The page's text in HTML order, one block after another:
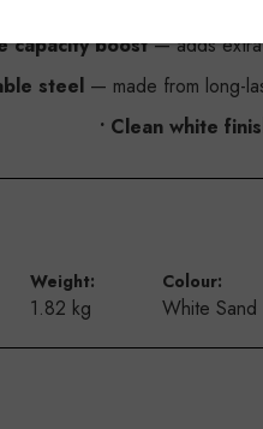
capacity boost— adds extra
steel— made from long-
• Clean white
Weight:
1.82 kg
Colour:
White Sand